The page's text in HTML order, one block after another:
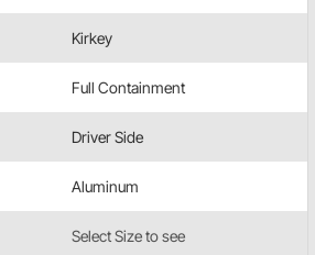
Kirkey
Full Containment
Driver Side
Aluminum
Select Size to see